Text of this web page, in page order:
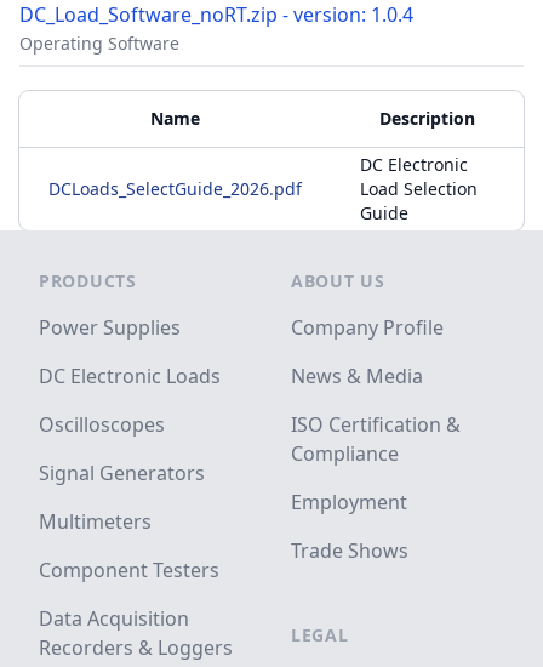
DC_Load_Software_noRT.zip - version: 1.0.4
Operating Software
Accessories
Additional Materials
Name Description
DCLoads_SelectGuide_2026.pdf
DC Electronic
Load Selection
Guide
PRODUCTS
Power Supplies
DC Electronic Loads
Oscilloscopes
Signal Generators
Multimeters
Component Testers
Data Acquisition
Recorders & Loggers
ABOUT US
Company Profile
News & Media
ISO Certification &
Compliance
Employment
Trade Shows
LEGAL